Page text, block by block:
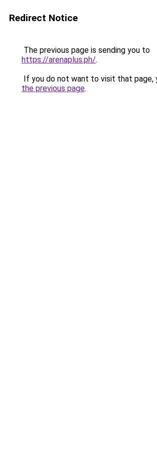
Redirect Notice
The previous page is sending you to
https://arenaplus.ph/.
If you do not want to visit that page,
the previous page.